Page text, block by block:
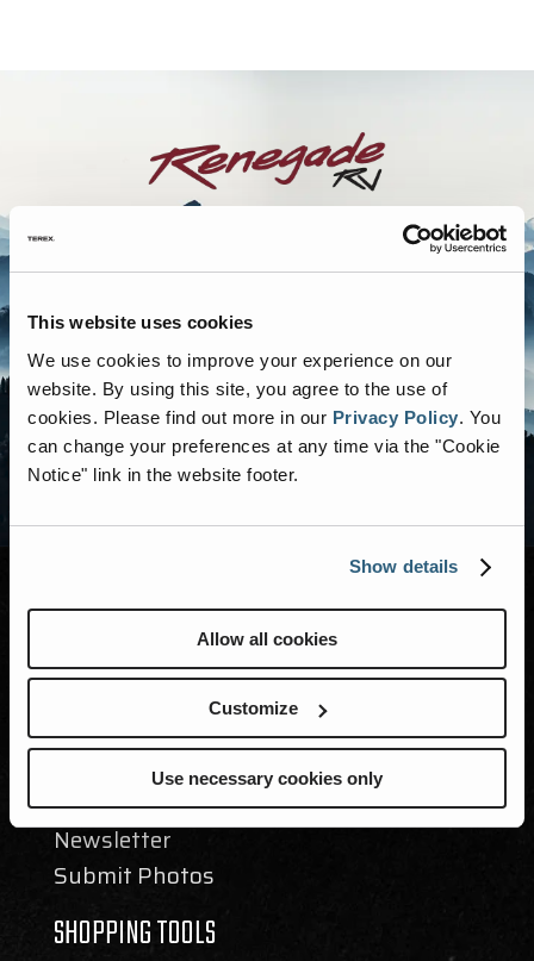
This website uses cookies
We use cookies to improve your experience on our
website. By using this site, you agree to the use of
cookies. Please find out more in our Privacy Policy. You
can change your preferences at any time via the "Cookie
Notice" link in the website footer.
Show details
Allow all cookies
Customize
Use necessary cookies only
MODELS
RENEGADE LIFE
Blog
Newsletter
Submit Photos
SHOPPING TOOLS